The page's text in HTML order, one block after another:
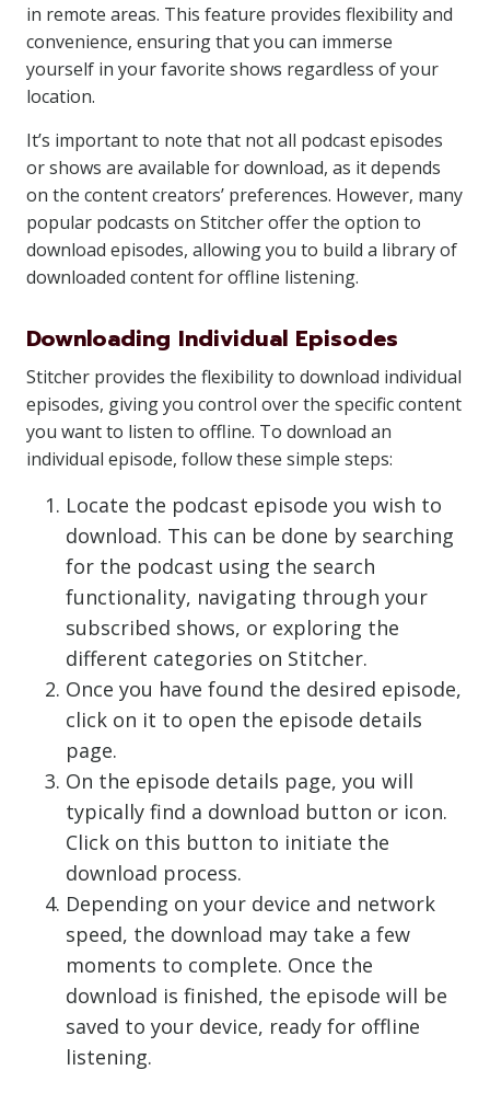
in remote areas. This feature provides flexibility and
convenience, ensuring that you can immerse
yourself in your favorite shows regardless of your
location.
It’s important to note that not all podcast episodes
or shows are available for download, as it depends
on the content creators’ preferences. However, many
popular podcasts on Stitcher offer the option to
download episodes, allowing you to build a library of
downloaded content for offline listening.
Downloading Individual Episodes
Stitcher provides the flexibility to download individual
episodes, giving you control over the specific content
you want to listen to offline. To download an
individual episode, follow these simple steps:
Locate the podcast episode you wish to
download. This can be done by searching
for the podcast using the search
functionality, navigating through your
subscribed shows, or exploring the
different categories on Stitcher.
Once you have found the desired episode,
click on it to open the episode details
page.
On the episode details page, you will
typically find a download button or icon.
Click on this button to initiate the
download process.
Depending on your device and network
speed, the download may take a few
moments to complete. Once the
download is finished, the episode will be
saved to your device, ready for offline
listening.